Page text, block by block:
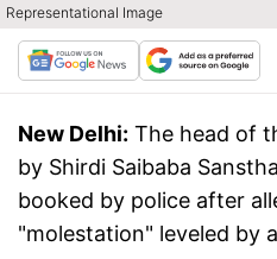
Representational Image
New Delhi: The head of
by Shirdi Saibaba
booked by police after
"molestation" leveled by